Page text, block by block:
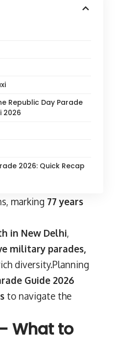
Republic Day Parade
2026
2026: Quick Recap
marking 77 years
in New Delhi,
military parades,
diversity.Planning
Guide 2026
to navigate the
What to